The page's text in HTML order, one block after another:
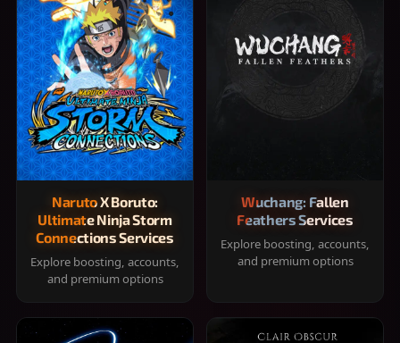
Naruto X Boruto:
Ultimate Ninja Storm
Connections Services
Explore boosting, accounts,
and premium options
Wuchang: Fallen
Feathers Services
Explore boosting, accounts,
and premium options